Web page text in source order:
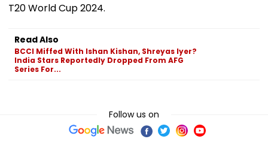
T20 World Cup 2024.
Read Also
BCCI Miffed With Ishan Kishan, Shreyas Iyer?
India Stars Reportedly Dropped From AFG
Series For...
Follow us on